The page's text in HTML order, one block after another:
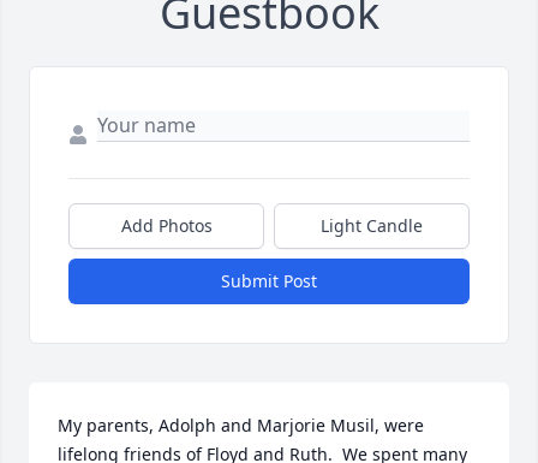
Guestbook
Add Photos Light Candle
Submit Post
My parents, Adolph and Marjorie Musil, were
lifelong friends of Floyd and Ruth.  We spent many